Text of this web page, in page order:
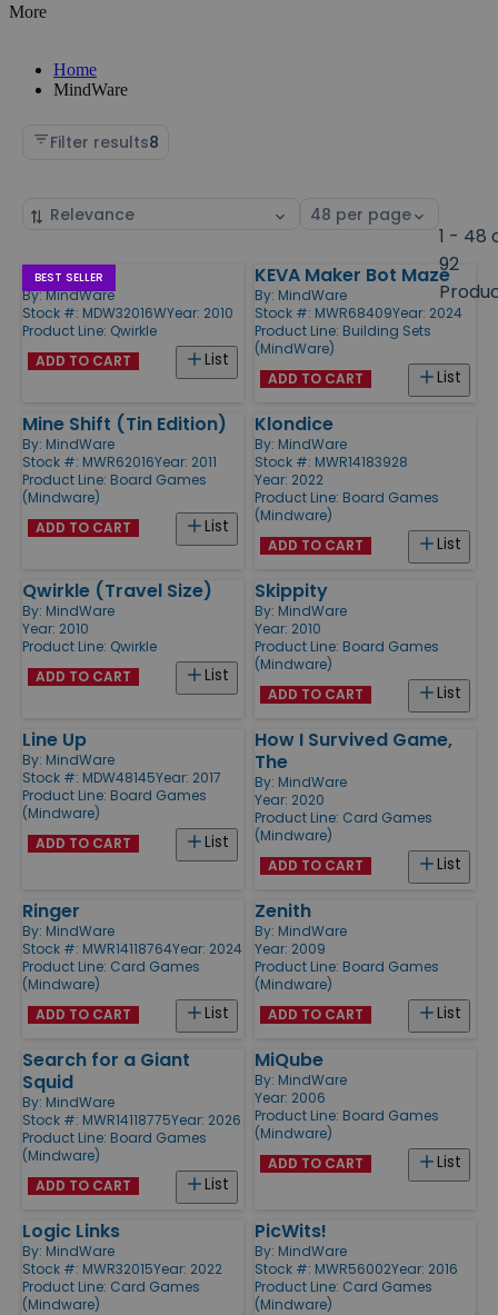
More
Home
MindWare
Filter results8
Sort
Select
1 - 48
92
Products
BEST SELLER
Qwirkle
By:MindWare
Stock #: MDW32016WYear: 2010
Product Line: Qwirkle
List
ADD TO CART
KEVA Maker Bot Maze
By: MindWare
Stock #: MWR68409Year: 2024
Product Line: Building Sets
(MindWare)
List
ADD TO CART
Mine Shift (Tin Edition)
By: MindWare
Stock #: MWR62016Year: 2011
Product Line: Board Games
(Mindware)
List
ADD TO CART
Klondice
By: MindWare
Stock #: MWR14183928
Year: 2022
Product Line: Board Games
(Mindware)
List
ADD TO CART
Qwirkle (Travel Size)
By: MindWare
Year: 2010
Product Line: Qwirkle
List
ADD TO CART
Skippity
By: MindWare
Year: 2010
Product Line: Board Games
(Mindware)
List
ADD TO CART
Line Up
By: MindWare
Stock #: MDW48145Year: 2017
Product Line: Board Games
(Mindware)
List
ADD TO CART
How I Survived Game,
The
By: MindWare
Year: 2020
Product Line: Card Games
(Mindware)
List
ADD TO CART
Ringer
By: MindWare
Stock #: MWR14118764Year: 2024
Product Line: Card Games
(Mindware)
List
ADD TO CART
Zenith
By: MindWare
Year: 2009
Product Line: Board Games
(Mindware)
List
ADD TO CART
Search for a Giant
Squid
By: MindWare
Stock #: MWR14118775Year: 2026
Product Line: Board Games
(Mindware)
List
ADD TO CART
MiQube
By: MindWare
Year: 2006
Product Line: Board Games
(Mindware)
List
ADD TO CART
Logic Links
By: MindWare
Stock #: MWR32015Year: 2022
Product Line: Card Games
(Mindware)
PicWits!
By: MindWare
Stock #: MWR56002Year: 2016
Product Line: Card Games
(Mindware)